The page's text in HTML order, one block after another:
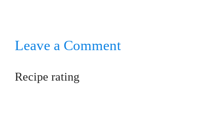
Leave a Comment
Recipe rating